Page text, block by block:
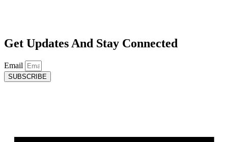
Get Updates And Stay Connected
Email
SUBSCRIBE